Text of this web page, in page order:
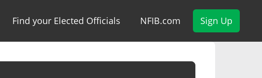
Find your Elected Officials NFIB.com Sign Up